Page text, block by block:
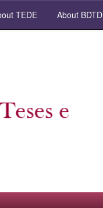
TEDE About BDTD